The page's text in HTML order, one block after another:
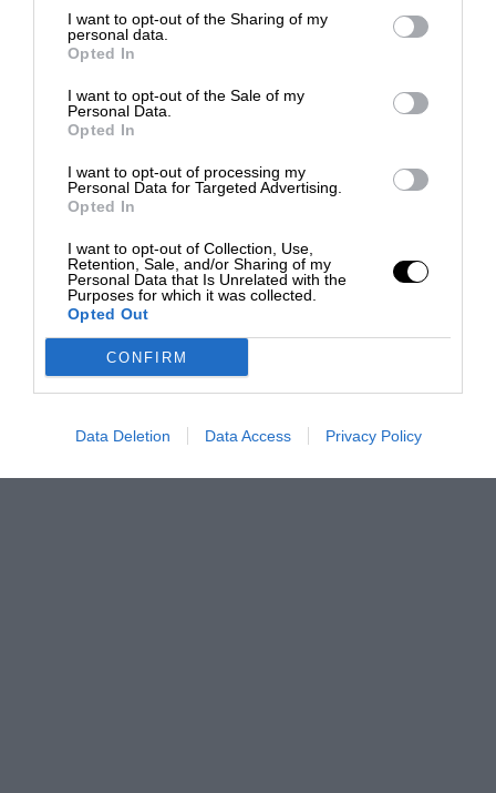
I want to opt-out of the Sharing of my
personal data.
Opted In
I want to opt-out of the Sale of my
Personal Data.
Opted In
I want to opt-out of processing my
Personal Data for Targeted Advertising.
Opted In
I want to opt-out of Collection, Use,
Retention, Sale, and/or Sharing of my
Personal Data that Is Unrelated with the
Purposes for which it was collected.
Opted Out
CONFIRM
Data Deletion Data Access Privacy Policy